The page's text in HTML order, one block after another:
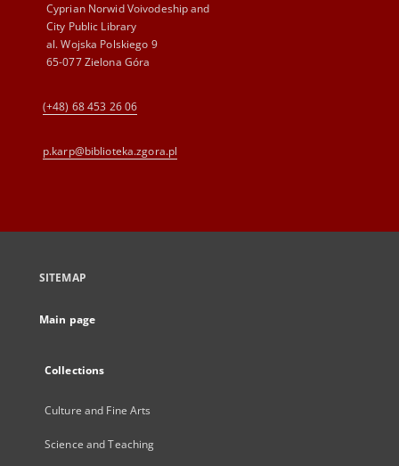
Cyprian Norwid Voivodeship and
City Public Library
al. Wojska Polskiego 9
65-077 Zielona Góra
(+48) 68 453 26 06
p.karp@biblioteka.zgora.pl
SITEMAP
Main page
Collections
Culture and Fine Arts
Science and Teaching